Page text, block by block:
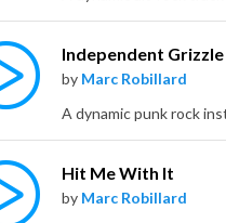
Independent Grizzle
by Marc Robillard
Hit Me With It
by Marc Robillard